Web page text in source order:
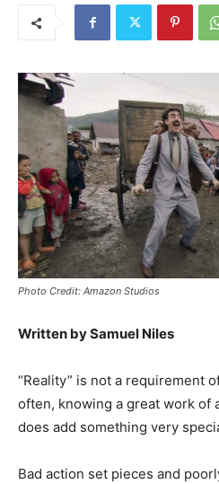
Photo Credit: Amazon Studios
Written by Samuel Niles
“Reality” is not a requirement
often, knowing a great work of
does add something very
Bad action set pieces and